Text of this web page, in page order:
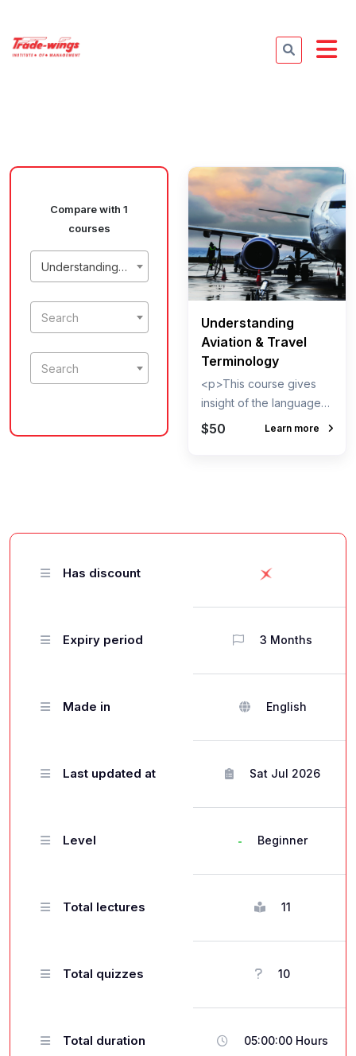
Compare with 1
courses
Understanding Aviation & Travel Terminology
Search
Search
Understanding
Aviation & Travel
Terminology
<p>This course gives
insight of the language
used by the Aviation
also gives a brief
in Aviation. This cour
$50 Learn more
Has discount
Expiry period 3 Months
Made in English
Last updated at Sat Jul 2026
Level Beginner
Total lectures 11
Total quizzes 10
Total duration 05:00:00 Hours